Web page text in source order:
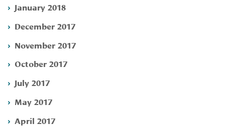
January 2018
December 2017
November 2017
October 2017
July 2017
May 2017
April 2017